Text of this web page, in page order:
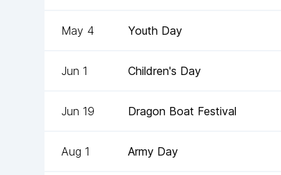
May 4 Youth Day
Jun 1 Children's Day
Jun 19 Dragon Boat Festival
Aug 1 Army Day